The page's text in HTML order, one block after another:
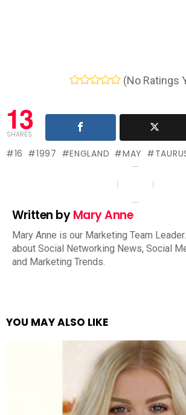
(No Ratings
13
SHARES
16 1997 ENGLAND MAY
Written byMary Anne
Mary Anne is our Marketing Team
about Social Networking News, Social
and Marketing Trends.
YOU MAY ALSO LIKE